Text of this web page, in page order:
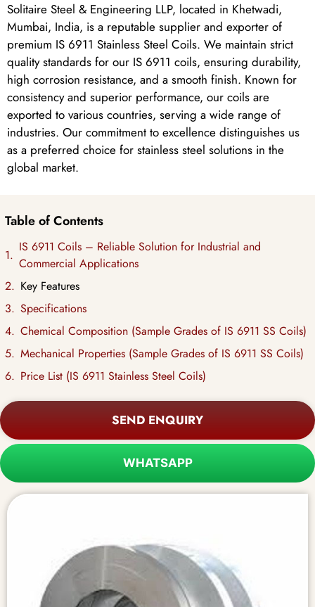
Solitaire Steel & Engineering LLP, located in Khetwadi,
Mumbai, India, is a reputable supplier and exporter of
premium IS 6911 Stainless Steel Coils. We maintain strict
quality standards for our IS 6911 coils, ensuring durability,
high corrosion resistance, and a smooth finish. Known for
consistency and superior performance, our coils are
exported to various countries, serving a wide range of
industries. Our commitment to excellence distinguishes us
as a preferred choice for stainless steel solutions in the
global market.
Table of Contents
IS 6911 Coils – Reliable Solution for Industrial and
Commercial Applications
Key Features
Specifications
Chemical Composition (Sample Grades of IS 6911 SS Coils)
Mechanical Properties (Sample Grades of IS 6911 SS Coils)
Price List (IS 6911 Stainless Steel Coils)
SEND ENQUIRY
WHATSAPP